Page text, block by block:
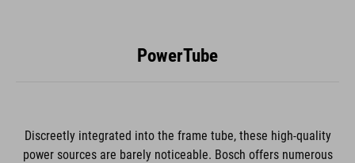
PowerTube
Discreetly integrated into the frame tube, these high-quality
power sources are barely noticeable. Bosch offers numerous